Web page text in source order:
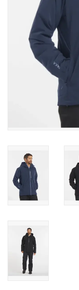
Gift Cards